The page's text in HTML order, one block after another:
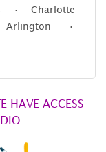
• Charlotte
Arlington •
HAVE ACCESS